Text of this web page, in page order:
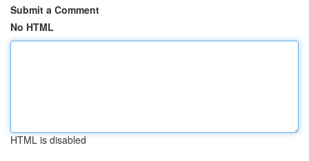
Submit a Comment
No HTML
HTML is disabled